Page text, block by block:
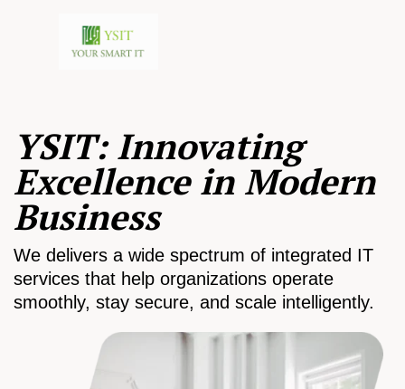
YSIT: Innovating
Excellence in Modern
Business
We delivers a wide spectrum of integrated IT
services that help organizations operate
smoothly, stay secure, and scale intelligently.